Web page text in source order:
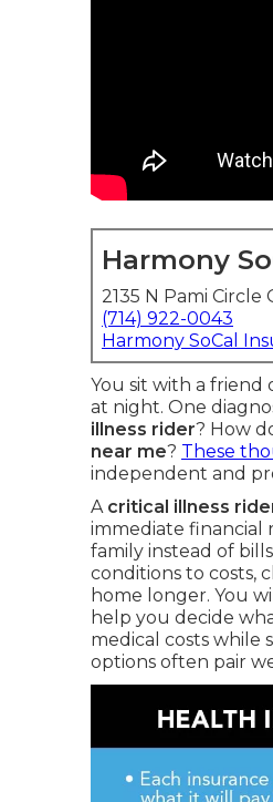
Harmony
2135 N Pami Circle
(714) 922-0043
Harmony SoCal
You sit with a
at night. One
illness rider? How
near me? These
independent and
A critical illness
immediate financial
family instead of
conditions to costs,
home longer. You
help you decide
medical costs while
options often pair